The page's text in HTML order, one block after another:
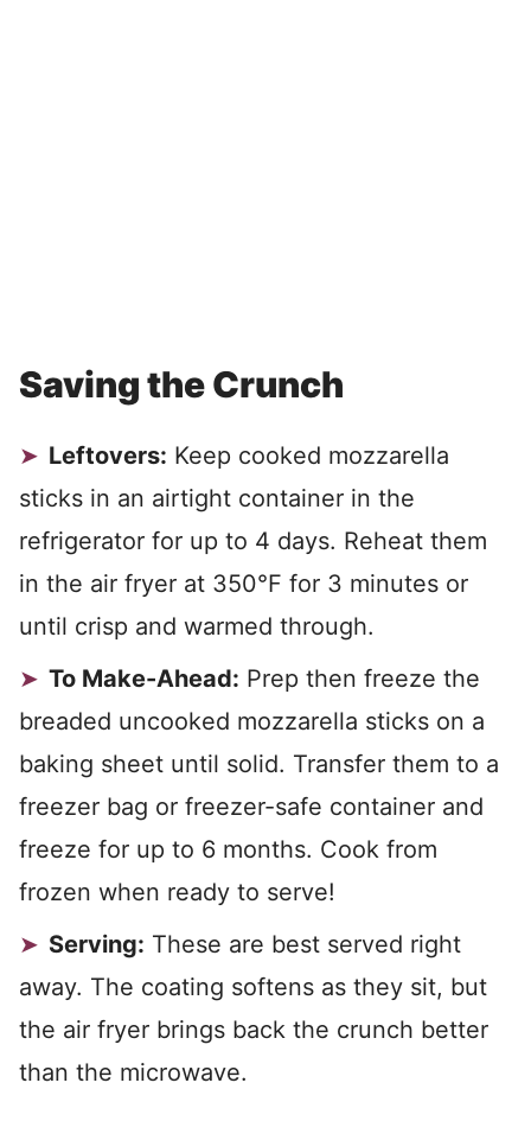
Saving the Crunch
Leftovers: Keep cooked mozzarella
sticks in an airtight container in the
refrigerator for up to 4 days. Reheat them
in the air fryer at 350°F for 3 minutes or
until crisp and warmed through.
To Make-Ahead: Prep then freeze the
breaded uncooked mozzarella sticks on a
baking sheet until solid. Transfer them to a
freezer bag or freezer-safe container and
freeze for up to 6 months. Cook from
frozen when ready to serve!
Serving: These are best served right
away. The coating softens as they sit, but
the air fryer brings back the crunch better
than the microwave.